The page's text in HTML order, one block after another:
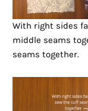
With right sides
middle seams
seams together.